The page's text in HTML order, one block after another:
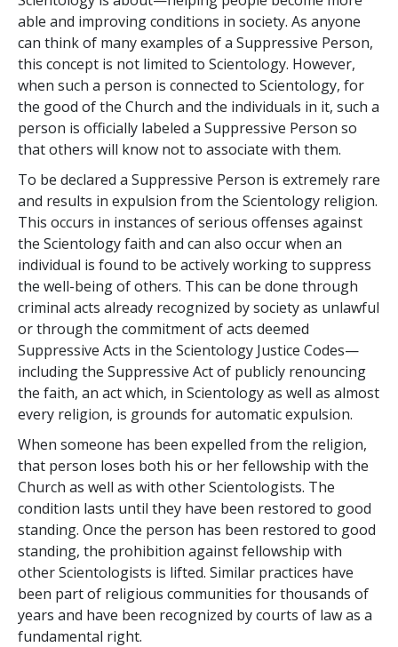
able and improving conditions in society. As anyone
can think of many examples of a Suppressive Person,
this concept is not limited to Scientology. However,
when such a person is connected to Scientology, for
the good of the Church and the individuals in it, such a
person is officially labeled a Suppressive Person so
that others will know not to associate with them.
To be declared a Suppressive Person is extremely rare
and results in expulsion from the Scientology religion.
This occurs in instances of serious offenses against
the Scientology faith and can also occur when an
individual is found to be actively working to suppress
the well-being of others. This can be done through
criminal acts already recognized by society as unlawful
or through the commitment of acts deemed
Suppressive Acts in the Scientology Justice Codes—
including the Suppressive Act of publicly renouncing
the faith, an act which, in Scientology as well as almost
every religion, is grounds for automatic expulsion.
When someone has been expelled from the religion,
that person loses both his or her fellowship with the
Church as well as with other Scientologists. The
condition lasts until they have been restored to good
standing. Once the person has been restored to good
standing, the prohibition against fellowship with
other Scientologists is lifted. Similar practices have
been part of religious communities for thousands of
years and have been recognized by courts of law as a
fundamental right.